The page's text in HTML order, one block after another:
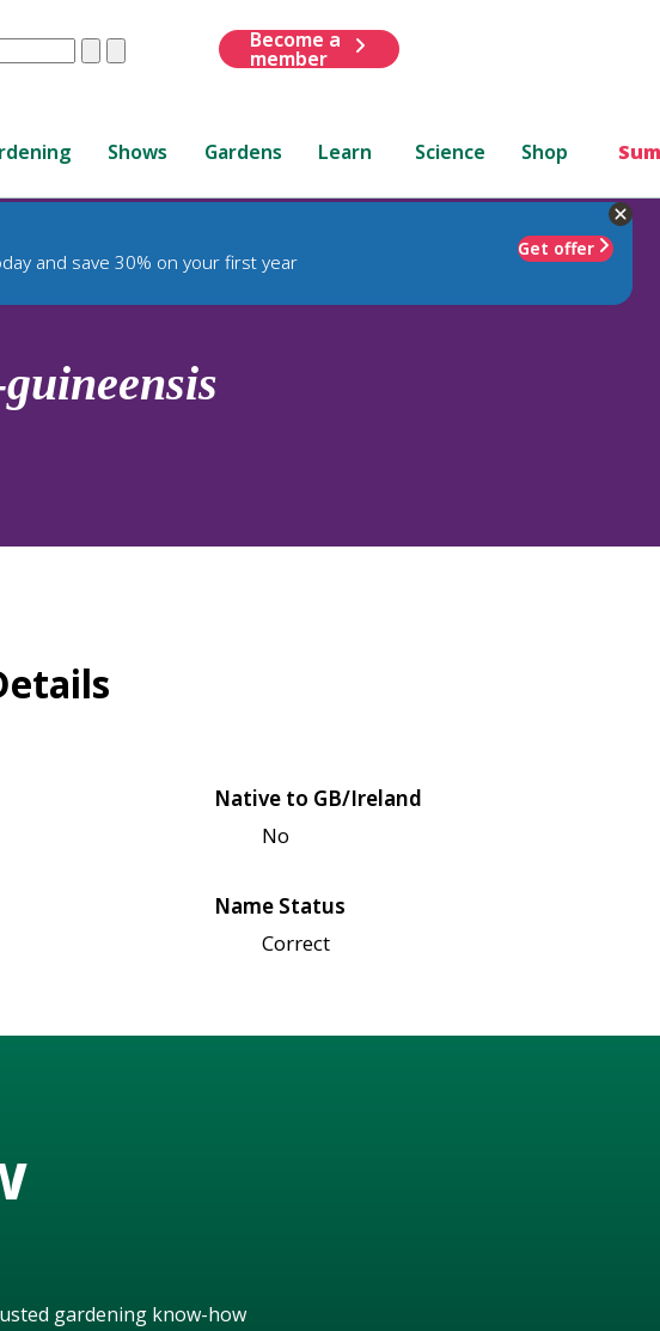
ClearSubmit
Become a
member
Shows Gardens Learn Science Shop
and save 30% on your first year
Get offer
Native to GB/Ireland
No
Name Status
Correct
gardening know-how